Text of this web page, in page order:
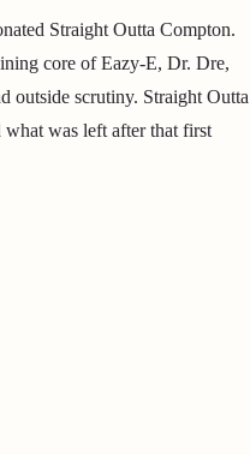
Straight Outta Compton.
core of Eazy-E, Dr. Dre,
outside scrutiny. Straight Outta
was left after that first